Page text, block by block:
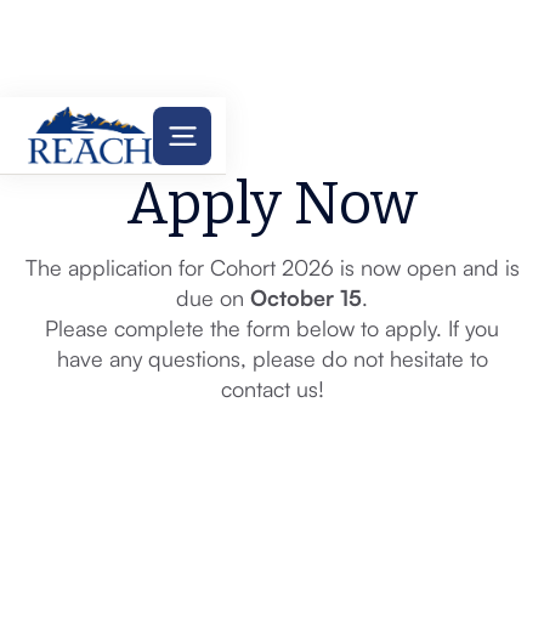
Apply Now
The application for Cohort 2026 is now open and is
due on October 15.
Please complete the form below to apply. If you
have any questions, please do not hesitate to
contact us!